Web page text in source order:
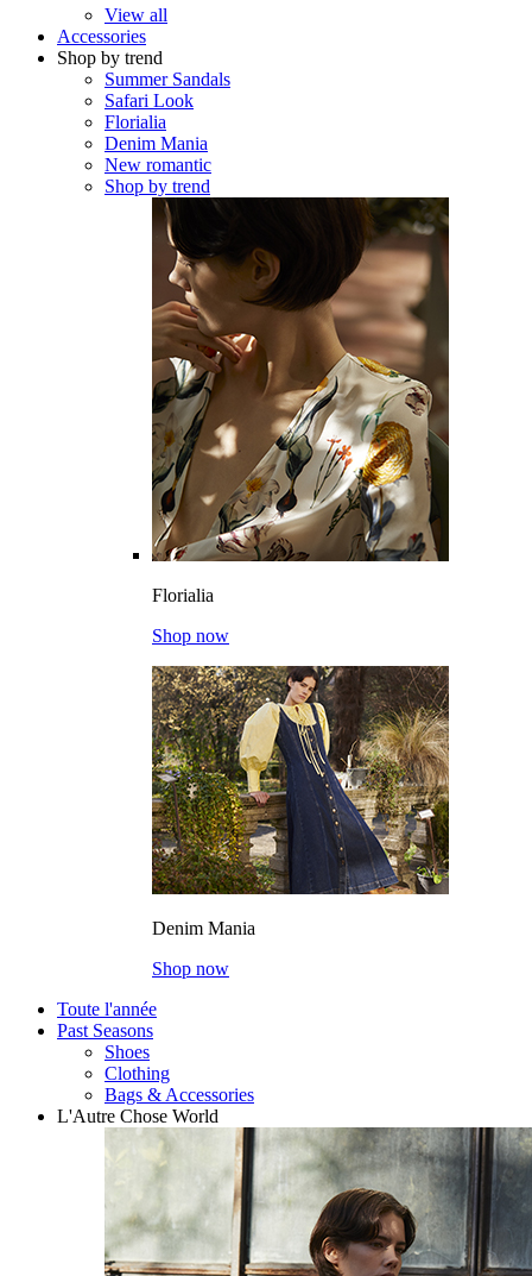
View all
Accessories
Shop by trend
Summer Sandals
Safari Look
Florialia
Denim Mania
New romantic
Shop by trend
Florialia
Shop now
Denim Mania
Shop now
Toute l'année
Past Seasons
Shoes
Clothing
Bags & Accessories
L'Autre Chose World